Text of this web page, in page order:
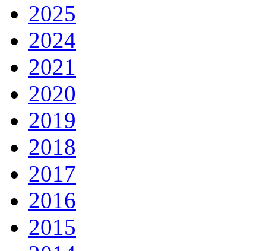
2025
2024
2021
2020
2019
2018
2017
2016
2015